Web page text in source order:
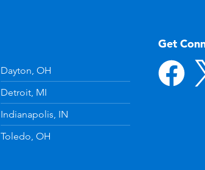
Dayton, OH
Detroit, MI
Indianapolis, IN
Toledo, OH
Get